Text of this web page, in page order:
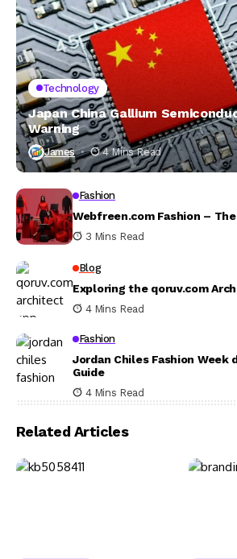
Technology
Japan China Gallium
Warning
James 4 Mins Read
Fashion
3 Mins Read
Blog
Exploring the qoruv.com
4 Mins Read
Fashion
Jordan Chiles Fashion Week
Guide
4 Mins Read
Related Articles